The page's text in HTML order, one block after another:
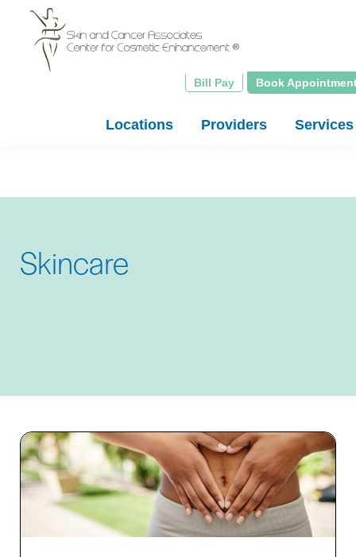
Bill Pay Book
Locations Providers Services
Skincare